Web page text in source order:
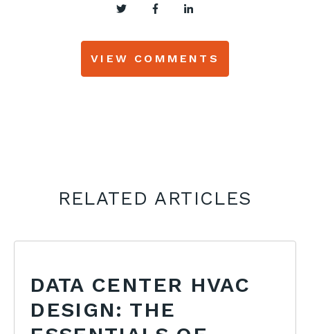
VIEW COMMENTS
RELATED ARTICLES
DATA CENTER HVAC
DESIGN: THE